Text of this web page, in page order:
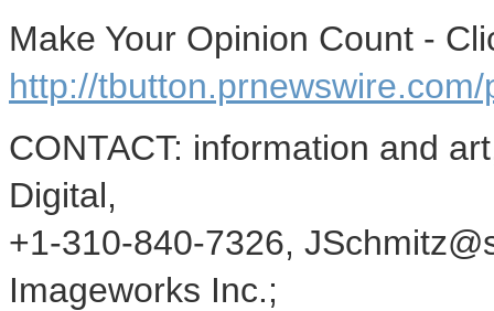
Make Your Opinion Count -
http://
CONTACT: information and
Digital,
+1-310-840-7326,
Imageworks Inc.;